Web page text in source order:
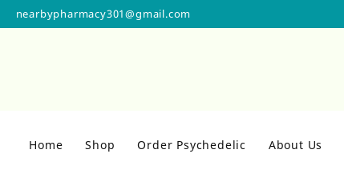
nearbypharmacy301@gmail.com
Home Shop Order Psychedelic About Us